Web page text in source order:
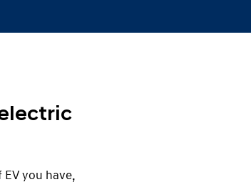
you have,